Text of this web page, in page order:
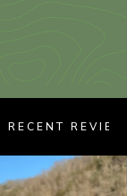
RECENT